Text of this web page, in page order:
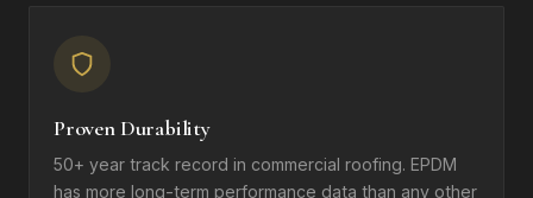
Proven Durability
50+ year track record in commercial roofing. EPDM
has more long-term performance data than any other